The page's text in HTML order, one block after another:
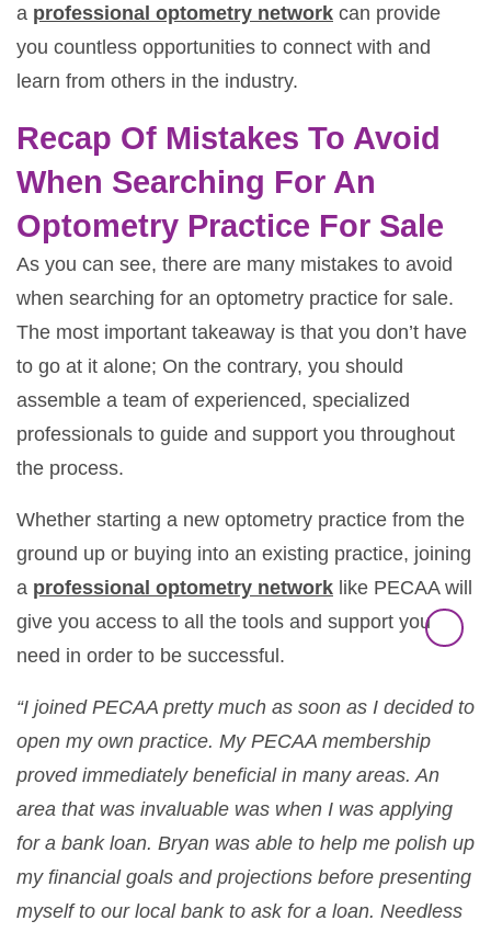
a professional optometry network can provide
you countless opportunities to connect with and
learn from others in the industry.
Recap Of Mistakes To Avoid
When Searching For An
Optometry Practice For Sale
As you can see, there are many mistakes to avoid
when searching for an optometry practice for sale.
The most important takeaway is that you don’t have
to go at it alone; On the contrary, you should
assemble a team of experienced, specialized
professionals to guide and support you throughout
the process.
Whether starting a new optometry practice from the
ground up or buying into an existing practice, joining
a professional optometry network like PECAA will
give you access to all the tools and support you
need in order to be successful.
“I joined PECAA pretty much as soon as I decided to
open my own practice. My PECAA membership
proved immediately beneficial in many areas. An
area that was invaluable was when I was applying
for a bank loan. Bryan was able to help me polish up
my financial goals and projections before presenting
myself to our local bank to ask for a loan. Needless